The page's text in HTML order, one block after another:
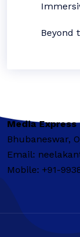
Beyond
Media Express
Bhubaneswar,
Email:
Mobile: +91-